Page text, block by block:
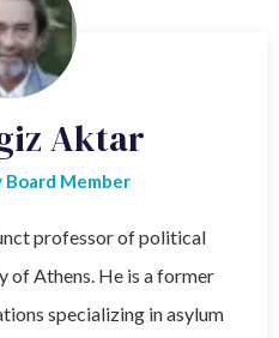
Aktar
Member
professor of political
of Athens. He is a former
specializing in asylum